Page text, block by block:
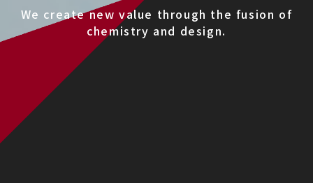
We create new value through the fusion of
chemistry and design.